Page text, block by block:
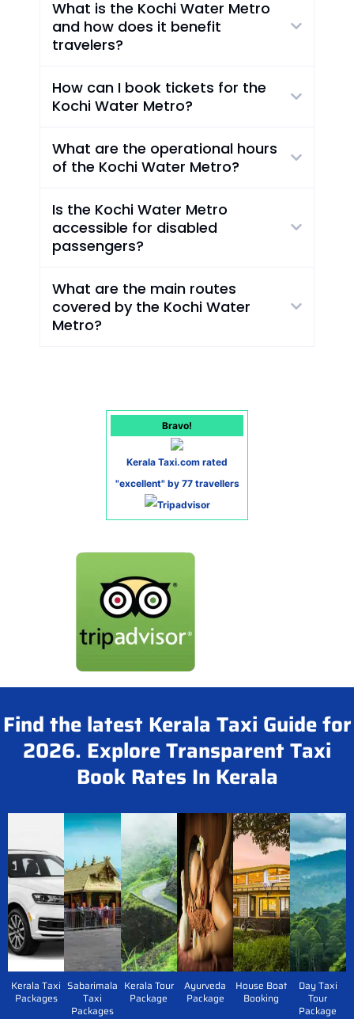
What is the Kochi Water Metro
and how does it benefit
travelers?
How can I book tickets for the
Kochi Water Metro?
What are the operational hours
of the Kochi Water Metro?
Is the Kochi Water Metro
accessible for disabled
passengers?
What are the main routes
covered by the Kochi Water
Metro?
Bravo!
Kerala Taxi.com rated
"excellent" by 77 travellers
Find the latest Kerala Taxi Guide for
2026. Explore Transparent Taxi
Book Rates In Kerala
Kerala Taxi
Packages
Sabarimala
Taxi
Packages
Kerala Tour
Package
Ayurveda
Package
House Boat
Booking
Day Taxi
Tour
Package